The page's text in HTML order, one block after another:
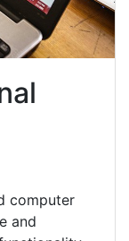
computer
and